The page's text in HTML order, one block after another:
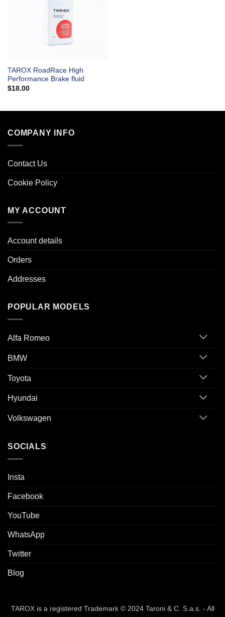
TAROX RoadRace High
Performance Brake fluid
$18.00
COMPANY INFO
Contact Us
Cookie Policy
MY ACCOUNT
Account details
Orders
Addresses
POPULAR MODELS
Alfa Romeo
BMW
Toyota
Hyundai
Volkswagen
SOCIALS
Insta
Facebook
YouTube
WhatsApp
Twitter
Blog
TAROX is a registered Trademark © 2024 Taroni & C. S.a.s. - All